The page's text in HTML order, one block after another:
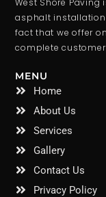
asphalt
fact that we offer
complete
MENU
Home
About Us
Services
Gallery
Contact Us
Privacy Policy